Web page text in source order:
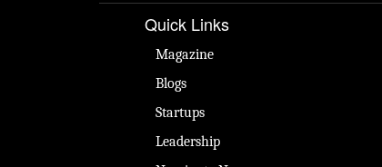
Quick Links
Magazine
Blogs
Startups
Leadership